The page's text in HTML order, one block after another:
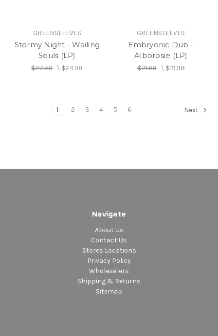
GREENSLEEVES
Stormy Night - Wailing
Souls (LP)
$27.98\ $24.98
GREENSLEEVES
Embryonic Dub -
Alborosie (LP)
$21.98\ $19.98
1 2 3 4 5 6 Next
Navigate
About Us
Contact Us
Stores Locations
Privacy Policy
Wholesalers
Shipping & Returns
Sitemap